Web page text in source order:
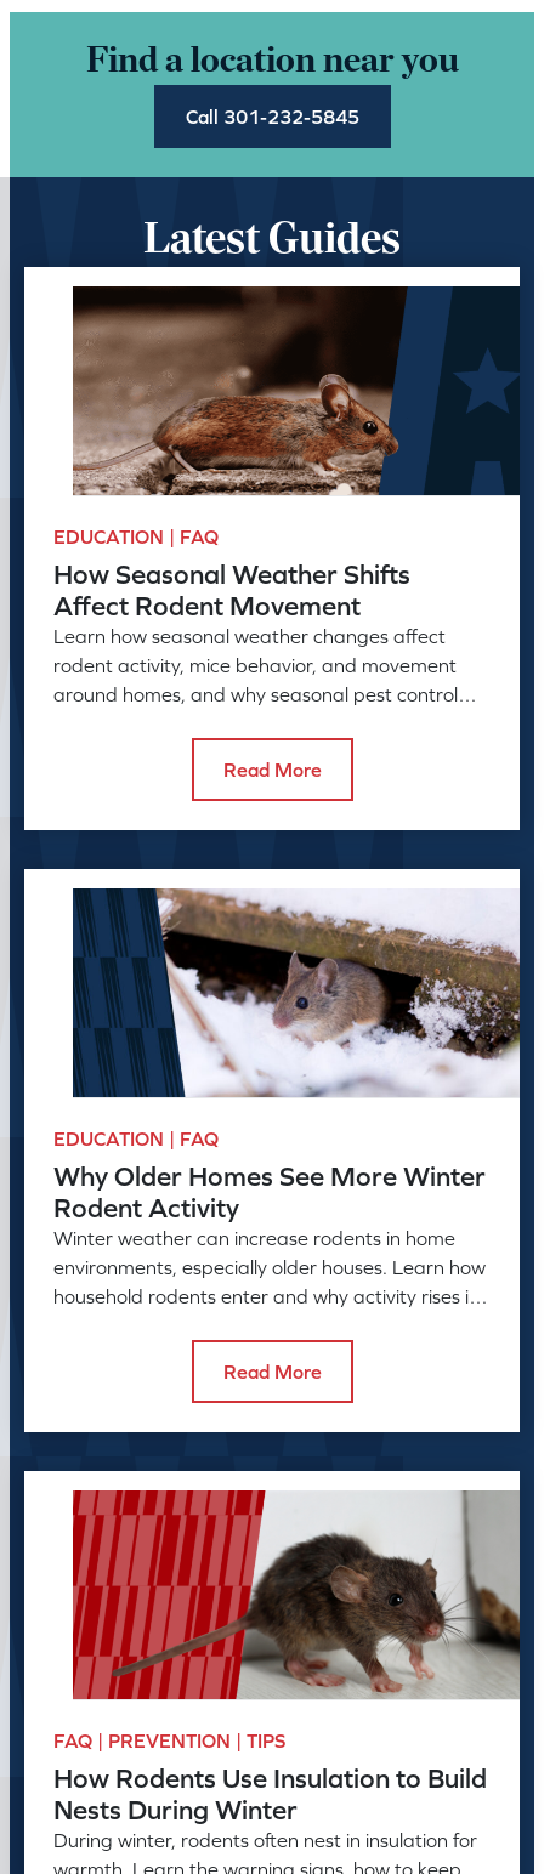
Find a location near you
Call 301-232-5845
Latest Guides
EDUCATION | FAQ
How Seasonal Weather Shifts
Affect Rodent Movement
Learn how seasonal weather changes affect
rodent activity, mice behavior, and movement
around homes, and why seasonal pest control
Read More
EDUCATION | FAQ
Why Older Homes See More Winter
Rodent Activity
Winter weather can increase rodents in home
environments, especially older houses. Learn how
household rodents enter and why activity rises in
Read More
FAQ | PREVENTION | TIPS
How Rodents Use Insulation to Build
Nests During Winter
During winter, rodents often nest in insulation for
warmth. Learn the warning signs, how to keep